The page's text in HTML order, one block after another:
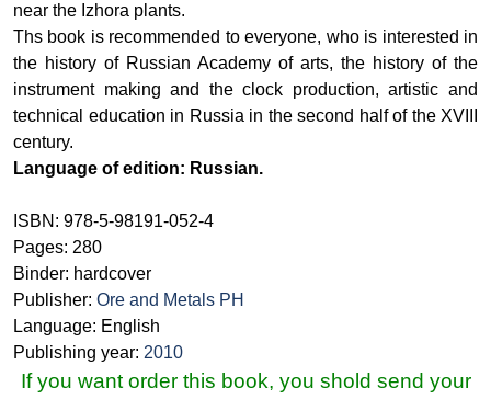
near the Izhora plants.
Ths book is recommended to everyone, who is interested in
the history of Russian Academy of arts, the history of the
instrument making and the clock production, artistic and
technical education in Russia in the second half of the XVIII
century.
Language of edition: Russian.
ISBN: 978-5-98191-052-4
Pages: 280
Binder: hardcover
Publisher: Ore and Metals PH
Language: English
Publishing year: 2010
If you want order this book, you shold send your